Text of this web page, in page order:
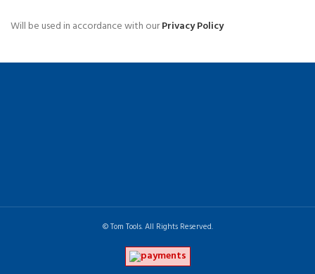
Will be used in accordance with ourPrivacy Policy
© Tom Tools. All Rights Reserved.